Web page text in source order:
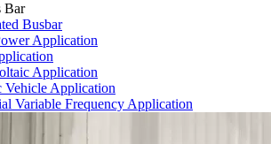
Bar
Busbar
Application
Application
Vehicle Application
Variable Frequency Application